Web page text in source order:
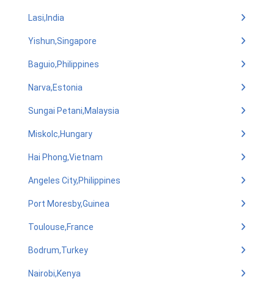
Lasi,India
Yishun,Singapore
Baguio,Philippines
Narva,Estonia
Sungai Petani,Malaysia
Miskolc,Hungary
Hai Phong,Vietnam
Angeles City,Philippines
Port Moresby,Guinea
Toulouse,France
Bodrum,Turkey
Nairobi,Kenya